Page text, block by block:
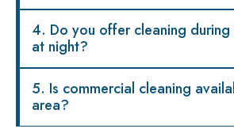
4. Do you offer cleaning
at night?
5. Is commercial cleaning
area?